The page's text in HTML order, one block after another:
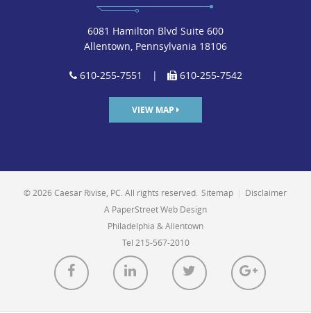
6081 Hamilton Blvd Suite 600
Allentown, Pennsylvania 18106
610-255-7551 | 610-255-7542
VIEW MAP
© 2026 Caesar Rivise, PC. All rights reserved. Sitemap
Disclaimer
A PaperStreet Web Design
Philadelphia & Allentown
Tel 215-567-2010